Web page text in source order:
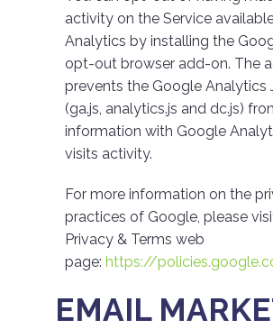
activity on the Service
Analytics by installing the
opt-out browser add-on. The
prevents the Google Analytics
(ga.js, analytics.js and dc.js)
information with Google
visits activity.
For more information on the
practices of Google, please
Privacy & Terms web
page: https://
EMAIL